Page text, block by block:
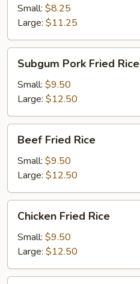
Rice
Small: $8.25
Large: $11.25
Pork
Fried
Rice
Subgum Pork Fried Rice
Small: $9.50
Large: $12.50
Fried
Rice
Beef Fried Rice
Small: $9.50
Large: $12.50
Fried
Rice
Chicken Fried Rice
Small: $9.50
Large: $12.50